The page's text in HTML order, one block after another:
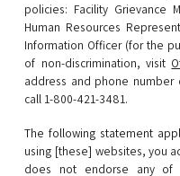
policies: Facility Grievance
Human Resources
Information Officer (for the
of non-discrimination, visit
address and phone
call 1-800-421-3481.
The following statement
using [these] websites, you
does not endorse any